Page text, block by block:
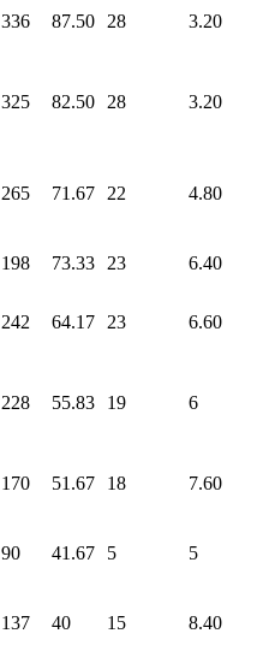
336 87.50 28 3.20
325 82.50 28 3.20
265 71.67 22 4.80
198 73.33 23 6.40
242 64.17 23 6.60
228 55.83 19 6
170 51.67 18 7.60
90 41.67 5 5
137 40 15 8.40